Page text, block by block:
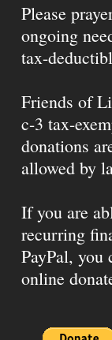
Please
ongoing
tax-
Friends of
c-3 tax-
donations
allowed by
If you are
recurring
PayPal, you
online